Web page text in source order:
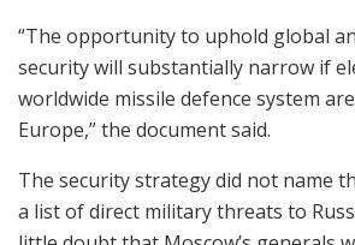
“The opportunity to uphold global
security will substantially narrow if
worldwide missile defence system
Europe,” the document said.
The security strategy did not name
a list of direct military threats to